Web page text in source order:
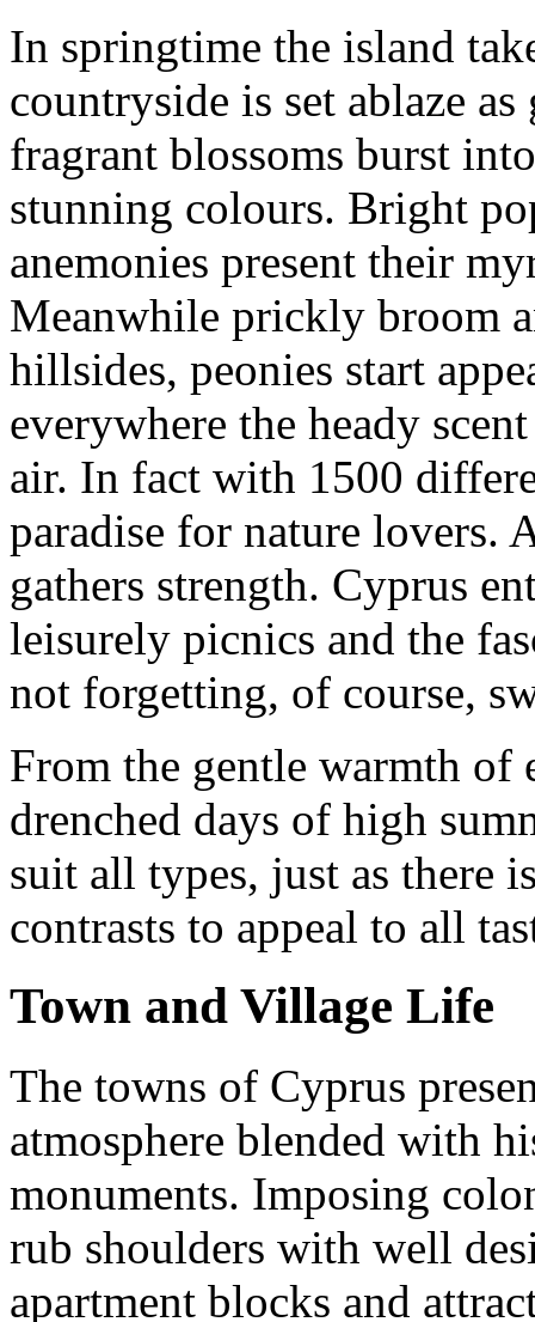
In springtime the island
countryside is set ablaze
fragrant blossoms burst
stunning colours. Bright
anemonies present their
Meanwhile prickly broom
hillsides, peonies start
everywhere the heady
air. In fact with 1500
paradise for nature lovers.
gathers strength. Cyprus
leisurely picnics and the
not forgetting, of course,
From the gentle warmth of
drenched days of high
suit all types, just as there
contrasts to appeal to all
Town and Village Life
The towns of Cyprus
atmosphere blended with
monuments. Imposing
rub shoulders with well
apartment blocks and